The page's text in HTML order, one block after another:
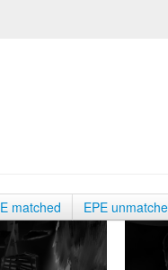
matched EPE